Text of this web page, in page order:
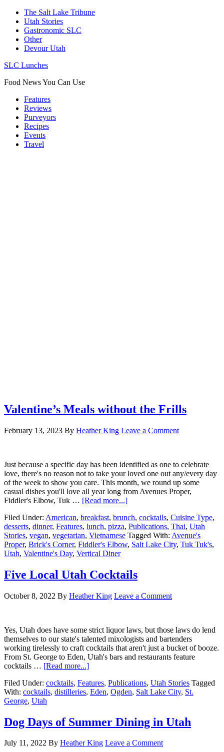
The Salt Lake Tribune
Utah Stories
Gastronomic SLC
Other
Devour Utah
SLC Lunches
Food News You Can Use
Features
Reviews
Purveyors
Recipes
Events
Travel
Valentine’s Meals without the Frills
February 13, 2023 By Heather King Leave a Comment
Just because a specific day has been identified as one to celebrate
love, there's no reason not to take your loved one out any/every day
of the week to show you care. This month, we round up some
casual dishes you'll love all year long from Avenues Proper,
Fiddler's Elbow, Tuk … [Read more...]
Filed Under: American, breakfast, brunch, cocktails, Cuisine Type,
desserts, dinner, Features, lunch, pizza, Publications, Thai, Utah
Stories, vegan, vegetarian, Vietnamese Tagged With: Avenue's
Proper, Brick's Corner, Fiddler's Elbow, Salt Lake City, Tuk Tuk's,
Utah, Valentine's Day, Vertical Diner
Five Local Utah Cocktails
October 8, 2022 By Heather King Leave a Comment
Yes, Utah does have some strict liquor laws, but those laws do lend
themselves to our state's talented mixologists and bartenders
working tirelessly to craft cocktails that aren't just a bucket of booze.
From St. George to Eden, Utah's bars and restaurants feature
cocktails … [Read more...]
Filed Under: cocktails, Features, Publications, Utah Stories Tagged
With: cocktails, distilleries, Eden, Ogden, Salt Lake City, St.
George, Utah
Dog Days of Summer Dining in Utah
July 11, 2022 By Heather King Leave a Comment